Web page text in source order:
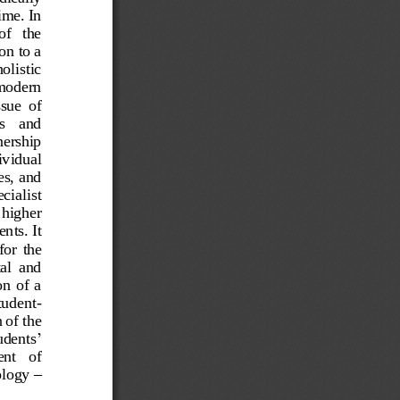
In
the
to a
of
and
and
It
the
and
of  a
-
of the
’
of
gy –